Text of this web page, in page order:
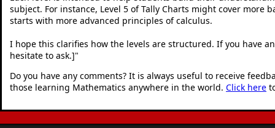
subject. For instance, Level 5 of Tally Charts might cover more
starts with more advanced principles of calculus.
I hope this clarifies how the levels are structured. If you have
hesitate to ask.]"
Do you have any comments? It is always useful to receive
those learning Mathematics anywhere in the world. Click here